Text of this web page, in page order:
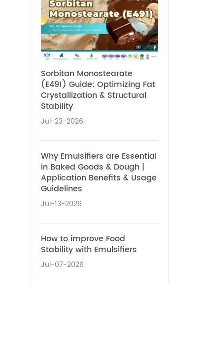
Sorbitan Monostearate
(E491) Guide: Optimizing Fat
Crystallization & Structural
Stability
Jul-23-2026
Why Emulsifiers are Essential
in Baked Goods & Dough |
Application Benefits & Usage
Guidelines
Jul-13-2026
How to improve Food
Stability with Emulsifiers
Jul-07-2026